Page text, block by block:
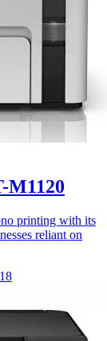
M1120
printing with its
reliant on